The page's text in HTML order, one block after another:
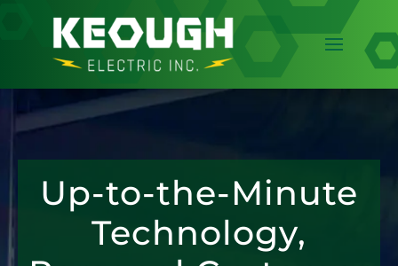
Up-to-the-Minute
Technology,